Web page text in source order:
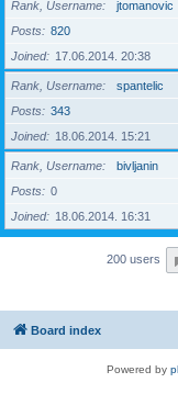
Rank, Username
jtomanovic
Posts
820
Joined
17.06.2014. 20:38
Rank, Username
spantelic
Posts
343
Joined
18.06.2014. 15:21
Rank, Username
bivljanin
Posts
0
Joined
18.06.2014. 16:31
200 users
Board index
Powered by